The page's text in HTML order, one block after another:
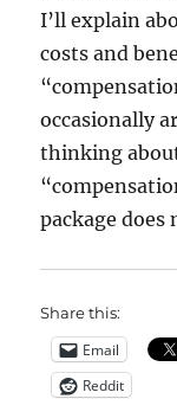
I’ll explain
costs and
occasionally
thinking
package does
Share this:
Email
Reddit